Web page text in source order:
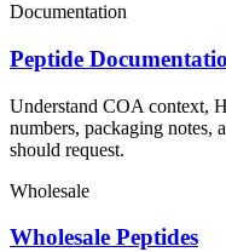
Documentation
Peptide
Understand COA context,
numbers, packaging notes,
should request.
Wholesale
Wholesale Peptides